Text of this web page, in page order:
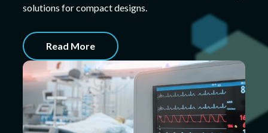
solutions for compact designs.
Read More